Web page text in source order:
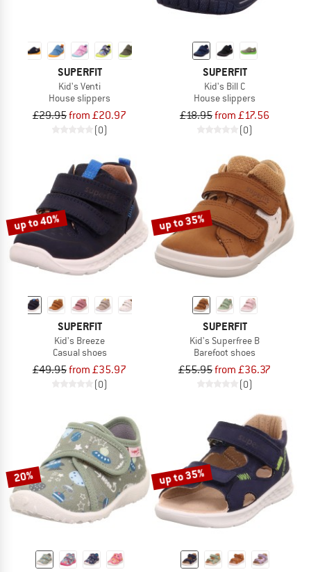
SUPERFIT
Kid's Venti
House slippers
£29.95from £20.97
(0)
SUPERFIT
Kid's Bill C
House slippers
£18.95from £17.56
(0)
up to 40%
SUPERFIT
Kid's Breeze
Casual shoes
£49.95from £35.97
(0)
up to 35%
SUPERFIT
Kid's Superfree B
Barefoot shoes
£55.95from £36.37
(0)
20% up to 35%